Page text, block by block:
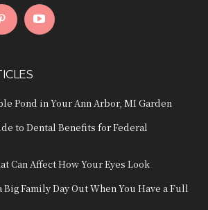
Pond in Your Ann Arbor, MI Garden
to Dental Benefits for Federal
Can Affect How Your Eyes Look
Family Day Out When You Have a Full